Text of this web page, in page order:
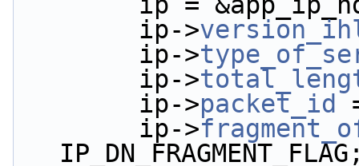
        ip->
        ip->
        ip->
        ip->
packet_id
        ip->